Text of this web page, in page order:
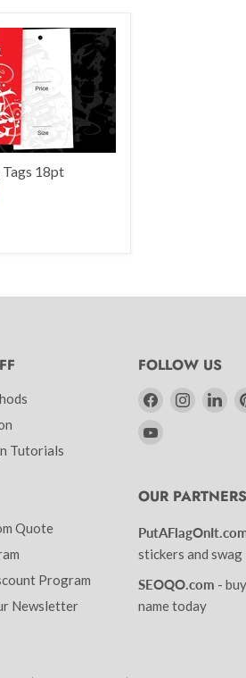
18pt
Tutorials
Quote
Program
Newsletter
FOLLOW US
Find
Find
YouTube
OUR PARTNERS
stickers and swag
SEOQO.com -
name today